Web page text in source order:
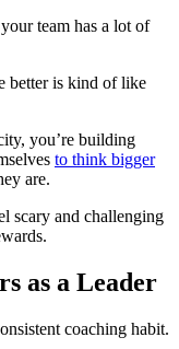
team has a lot of
better is kind of like
you’re building
to think bigger
are.
scary and challenging
as a Leader
coaching habit.